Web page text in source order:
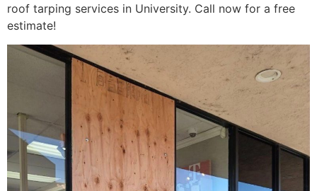
roof tarping services in University. Call now for a free
estimate!